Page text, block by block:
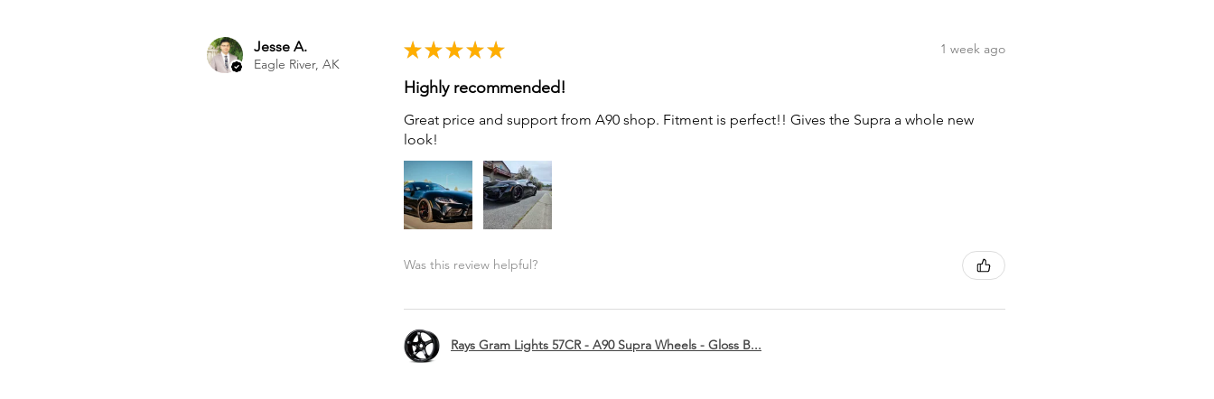
Jesse A.
Eagle River, AK
★ ★ ★ ★ ★ 1 week ago
Highly recommended!
Great price and support from A90 shop. Fitment is perfect!! Gives the Supra a whole new
look!
Was this review helpful?
Rays Gram Lights 57CR - A90 Supra Wheels - Gloss B...